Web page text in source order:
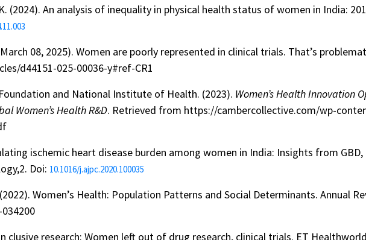
(2024). An analysis of inequality in physical health status of women in India:
08, 2025). Women are poorly represented in clinical trials. That’s
d44151-025-00036-y#ref-CR1
and National Institute of Health. (2023). Women’s Health Innovation
Women’s Health R&D. Retrieved from https://cambercollective.com/wp-
ischemic heart disease burden among women in India: Insights from GBD,
Doi: 10.1016/j.ajpc.2020.100035
Women’s Health: Population Patterns and Social Determinants. Annual
clusive research: Women left out of drug research, clinical trials. ET